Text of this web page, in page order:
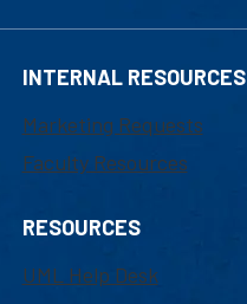
INTERNAL RESOURCES
Marketing Requests
Faculty Resources
RESOURCES
UML Help Desk